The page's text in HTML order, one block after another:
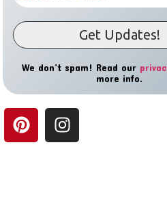
We don’t spam! Read our
more info.